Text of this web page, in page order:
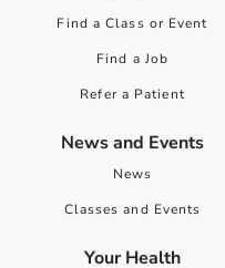
Find a Class or Event
Find a Job
Refer a Patient
News and Events
News
Classes and Events
Your Health